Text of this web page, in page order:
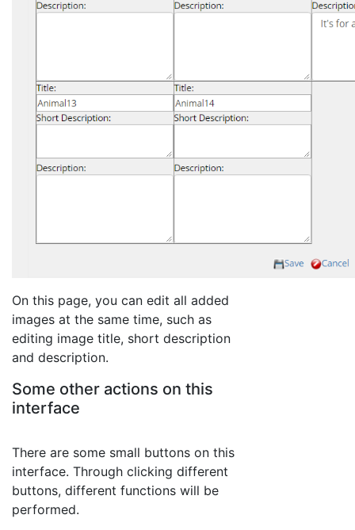
On this page, you can edit all added
images at the same time, such as
editing image title, short description
and description.
Some other actions on this
interface
There are some small buttons on this
interface. Through clicking different
buttons, different functions will be
performed.